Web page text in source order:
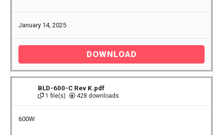
January 14, 2025
DOWNLOAD
BLD-600-C Rev K.pdf
1 file(s) 428 downloads
600W